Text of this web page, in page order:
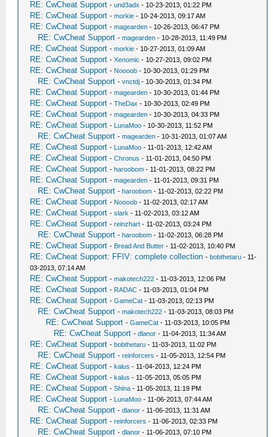
RE: CwCheat Support -und3adx - 10-23-2013, 01:22 PM
RE: CwCheat Support -morkie - 10-24-2013, 09:17 AM
RE: CwCheat Support -magearden - 10-26-2013, 06:47 PM
RE: CwCheat Support -magearden - 10-28-2013, 11:49 PM
RE: CwCheat Support -morkie - 10-27-2013, 01:09 AM
RE: CwCheat Support -Xenomic - 10-27-2013, 09:02 PM
RE: CwCheat Support - Noooob - 10-30-2013, 01:29 PM
RE: CwCheat Support -vnctdj - 10-30-2013, 01:34 PM
RE: CwCheat Support -magearden - 10-30-2013, 01:44 PM
RE: CwCheat Support -TheDax - 10-30-2013, 02:49 PM
RE: CwCheat Support -magearden - 10-30-2013, 04:33 PM
RE: CwCheat Support - LunaMoo - 10-30-2013, 11:52 PM
RE: CwCheat Support -magearden - 10-31-2013, 01:07 AM
RE: CwCheat Support - LunaMoo - 11-01-2013, 12:42 AM
RE: CwCheat Support -Chronus - 11-01-2013, 04:50 PM
RE: CwCheat Support -haroobom - 11-01-2013, 08:22 PM
RE: CwCheat Support -magearden - 11-01-2013, 09:31 PM
RE: CwCheat Support -haroobom - 11-02-2013, 02:22 PM
RE: CwCheat Support - Noooob - 11-02-2013, 02:17 AM
RE: CwCheat Support -slark - 11-02-2013, 03:12 AM
RE: CwCheat Support -reinzhart - 11-02-2013, 03:24 PM
RE: CwCheat Support -haroobom - 11-02-2013, 06:28 PM
RE: CwCheat Support - Bread And Butter - 11-02-2013, 10:40 PM
RE: CwCheat Support: FFIV: complete collection -bobthetaru - 11-
03-2013, 07:14 AM
RE: CwCheat Support -makotech222 - 11-03-2013, 12:06 PM
RE: CwCheat Support - RADAC - 11-03-2013, 01:04 PM
RE: CwCheat Support -GameCat - 11-03-2013, 02:13 PM
RE: CwCheat Support -makotech222 - 11-03-2013, 08:03 PM
RE: CwCheat Support -GameCat - 11-03-2013, 10:05 PM
RE: CwCheat Support -dlanor - 11-04-2013, 11:34 AM
RE: CwCheat Support -bobthetaru - 11-03-2013, 11:02 PM
RE: CwCheat Support -reinforcers - 11-05-2013, 12:54 PM
RE: CwCheat Support -kalus - 11-04-2013, 12:24 PM
RE: CwCheat Support -kalus - 11-05-2013, 05:05 PM
RE: CwCheat Support -Shina - 11-05-2013, 11:19 PM
RE: CwCheat Support - LunaMoo - 11-06-2013, 07:44 AM
RE: CwCheat Support -dlanor - 11-06-2013, 11:31 AM
RE: CwCheat Support -reinforcers - 11-06-2013, 02:33 PM
RE: CwCheat Support -dlanor - 11-06-2013, 07:10 PM